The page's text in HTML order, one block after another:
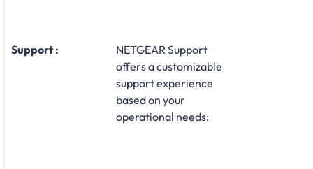
Support :
NETGEAR Support
offers a customizable
support experience
based on your
operational needs:​